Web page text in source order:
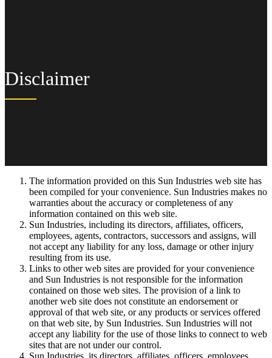
Disclaimer
The information provided on this Sun Industries web site has
been compiled for your convenience. Sun Industries makes no
warranties about the accuracy or completeness of any
information contained on this web site.
Sun Industries, including its directors, affiliates, officers,
employees, agents, contractors, successors and assigns, will
not accept any liability for any loss, damage or other injury
resulting from its use.
Links to other web sites are provided for your convenience
and Sun Industries is not responsible for the information
contained on those web sites. The provision of a link to
another web site does not constitute an endorsement or
approval of that web site, or any products or services offered
on that web site, by Sun Industries. Sun Industries will not
accept any liability for the use of those links to connect to web
sites that are not under our control.
Sun Industries, its directors, affiliates, officers, employees,